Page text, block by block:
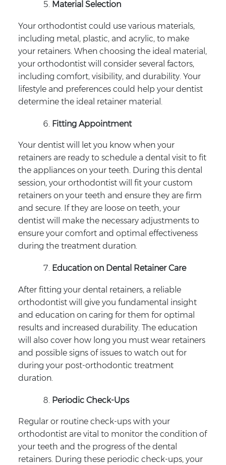
Material Selection
Your orthodontist could use various materials,
including metal, plastic, and acrylic, to make
your retainers. When choosing the ideal material,
your orthodontist will consider several factors,
including comfort, visibility, and durability. Your
lifestyle and preferences could help your dentist
determine the ideal retainer material.
Fitting Appointment
Your dentist will let you know when your
retainers are ready to schedule a dental visit to fit
the appliances on your teeth. During this dental
session, your orthodontist will fit your custom
retainers on your teeth and ensure they are firm
and secure. If they are loose on teeth, your
dentist will make the necessary adjustments to
ensure your comfort and optimal effectiveness
during the treatment duration.
Education on Dental Retainer Care
After fitting your dental retainers, a reliable
orthodontist will give you fundamental insight
and education on caring for them for optimal
results and increased durability. The education
will also cover how long you must wear retainers
and possible signs of issues to watch out for
during your post-orthodontic treatment
duration.
Periodic Check-Ups
Regular or routine check-ups with your
orthodontist are vital to monitor the condition of
your teeth and the progress of the dental
retainers. During these periodic check-ups, your